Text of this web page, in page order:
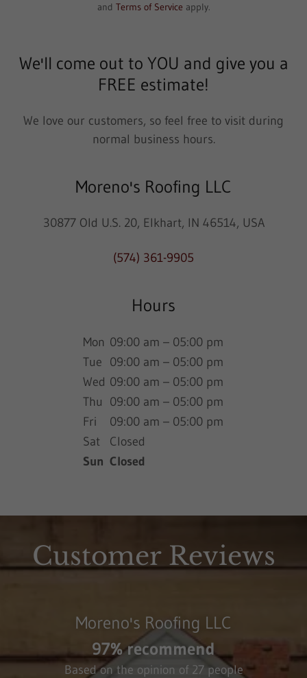
and Terms of Service apply.
We'll come out to YOU and give you a
FREE estimate!
We love our customers, so feel free to visit during
normal business hours.
Moreno's Roofing LLC
30877 Old U.S. 20, Elkhart, IN 46514, USA
(574) 361-9905
Hours
Mon 09:00 am – 05:00 pm
Tue 09:00 am – 05:00 pm
Wed 09:00 am – 05:00 pm
Thu 09:00 am – 05:00 pm
Fri
09:00 am – 05:00 pm
Sat
Closed
Sun Closed
Customer Reviews
Moreno's Roofing LLC
97% recommend
Based on the opinion of 27 people